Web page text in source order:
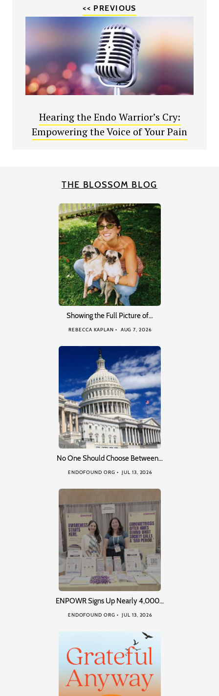
<< PREVIOUS
Hearing the Endo Warrior’s Cry:
Empowering the Voice of Your Pain
THE BLOSSOM BLOG
Showing the Full Picture of…
REBECCA KAPLAN AUG 7, 2026
No One Should Choose Between…
ENDOFOUND ORG JUL 13, 2026
ENPOWR Signs Up Nearly 4,000…
ENDOFOUND ORG JUL 13, 2026